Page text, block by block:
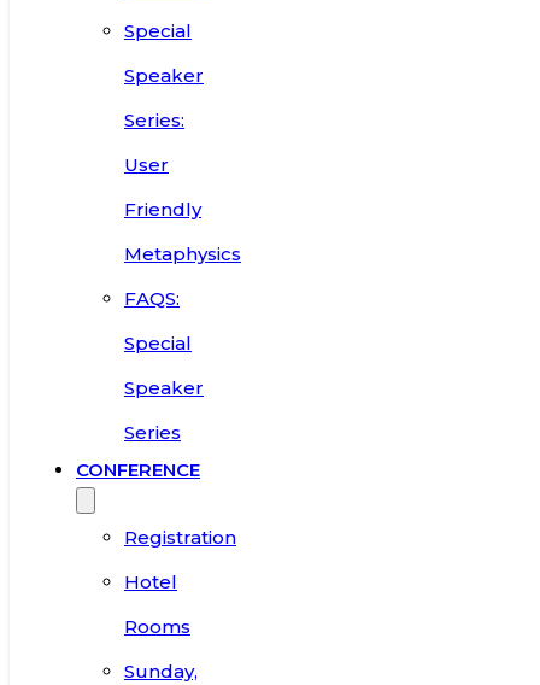
Special
Speaker
Series:
User
Friendly
Metaphysics
FAQS:
Special
Speaker
Series
CONFERENCE
Registration
Hotel
Rooms
Sunday,